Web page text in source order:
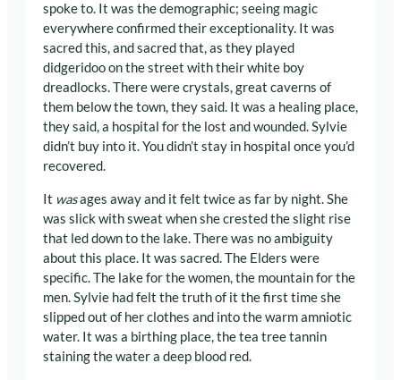
spoke to. It was the demographic; seeing magic
everywhere confirmed their exceptionality. It was
sacred this, and sacred that, as they played
didgeridoo on the street with their white boy
dreadlocks. There were crystals, great caverns of
them below the town, they said. It was a healing place,
they said, a hospital for the lost and wounded. Sylvie
didn’t buy into it. You didn’t stay in hospital once you’d
recovered.
It wasages away and it felt twice as far by night. She
was slick with sweat when she crested the slight rise
that led down to the lake. There was no ambiguity
about this place. It was sacred. The Elders were
specific. The lake for the women, the mountain for the
men. Sylvie had felt the truth of it the first time she
slipped out of her clothes and into the warm amniotic
water. It was a birthing place, the tea tree tannin
staining the water a deep blood red.